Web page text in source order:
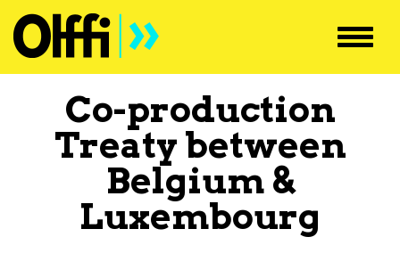
Co-production
Treaty between
Belgium&
Luxembourg